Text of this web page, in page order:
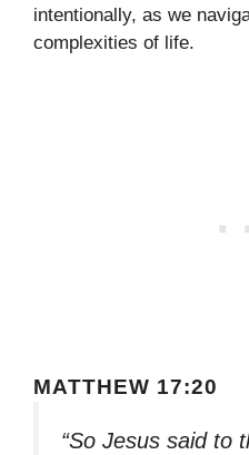
intentionally, as we
complexities of life.
MATTHEW 17:20
“So Jesus said to